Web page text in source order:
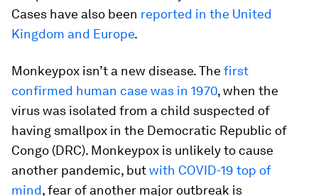
Cases have also been reported in the United
Kingdom and Europe.
Monkeypox isn’t a new disease. Thefirst
confirmed human case was in 1970, when the
virus was isolated from a child suspected of
having smallpox in the Democratic Republic of
Congo (DRC). Monkeypox is unlikely to cause
another pandemic, butwith COVID-19 top of
mind, fear of another major outbreak is